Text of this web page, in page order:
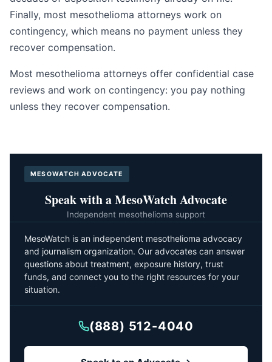
Finally, most mesothelioma attorneys work on
contingency, which means no payment unless they
recover compensation.
Most mesothelioma attorneys offer confidential case
reviews and work on contingency: you pay nothing
unless they recover compensation.
MESOWATCH ADVOCATE
Speak with a MesoWatch Advocate
Independent mesothelioma support
MesoWatch is an independent mesothelioma advocacy
and journalism organization. Our advocates can answer
questions about treatment, exposure history, trust
funds, and connect you to the right resources for your
situation.
(888) 512-4040